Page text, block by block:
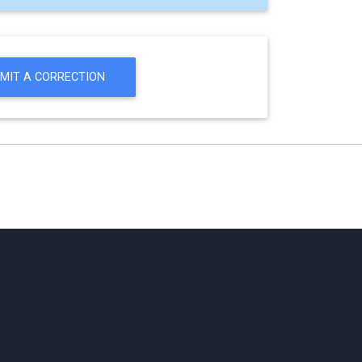
A CORRECTION